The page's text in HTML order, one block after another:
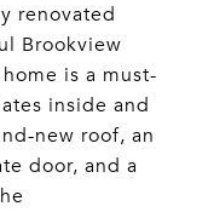
renovated
Brookview
is a must-
inside and
new roof, an
door, and a